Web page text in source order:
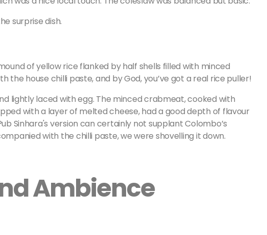
surprise dish.
of yellow rice flanked by half shells filled with minced
the house chilli paste, and by God, you’ve got a real rice puller!
lightly laced with egg. The minced crabmeat, cooked with
with a layer of melted cheese, had a good depth of flavour
Sinhara's version can certainly not supplant Colombo’s
with the chilli paste, we were shovelling it down.
Ambience